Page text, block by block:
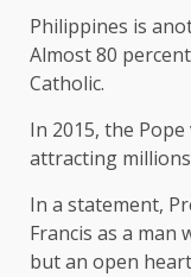
Philippines is
Almost 80
Catholic.
In 2015, the
attracting
In a statement,
Francis as a man
but an open